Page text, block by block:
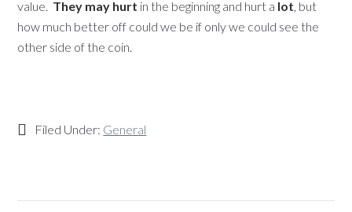
value. They may hurt in the beginning and hurt a lot, but
how much better off could we be if only we could see the
other side of the coin.
Filed Under: General